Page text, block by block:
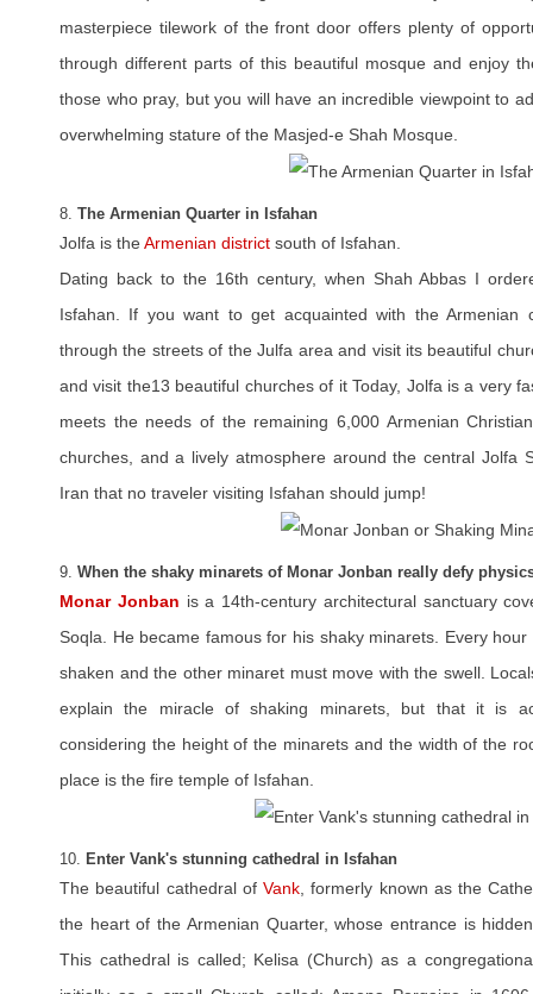
masterpiece tilework of the front door offers plenty of
through different parts of this beautiful mosque and enjoy
those who pray, but you will have an incredible viewpoint to
overwhelming stature of the Masjed-e Shah Mosque.
8. The Armenian Quarter in Isfahan
Jolfa is the Armenian district south of Isfahan.
Dating back to the 16th century, when Shah Abbas I
Isfahan. If you want to get acquainted with the Armenian
through the streets of the Julfa area and visit its beautiful
and visit the13 beautiful churches of it Today, Jolfa is a very
meets the needs of the remaining 6,000 Armenian
churches, and a lively atmosphere around the central Jolfa
Iran that no traveler visiting Isfahan should jump!
9. When the shaky minarets of Monar Jonban really defy
Monar Jonban is a 14th-century architectural sanctuary
Soqla. He became famous for his shaky minarets. Every
shaken and the other minaret must move with the swell.
explain the miracle of shaking minarets, but that it is
considering the height of the minarets and the width of the
place is the fire temple of Isfahan.
10. Enter Vank's stunning cathedral in Isfahan
The beautiful cathedral ofVank , formerly known as the
the heart of the Armenian Quarter, whose entrance is
This cathedral is called; Kelisa (Church) as a